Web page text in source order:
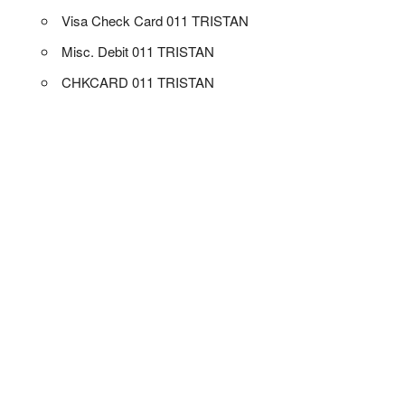
Visa Check Card 011 TRISTAN
Misc. Debit 011 TRISTAN
CHKCARD 011 TRISTAN